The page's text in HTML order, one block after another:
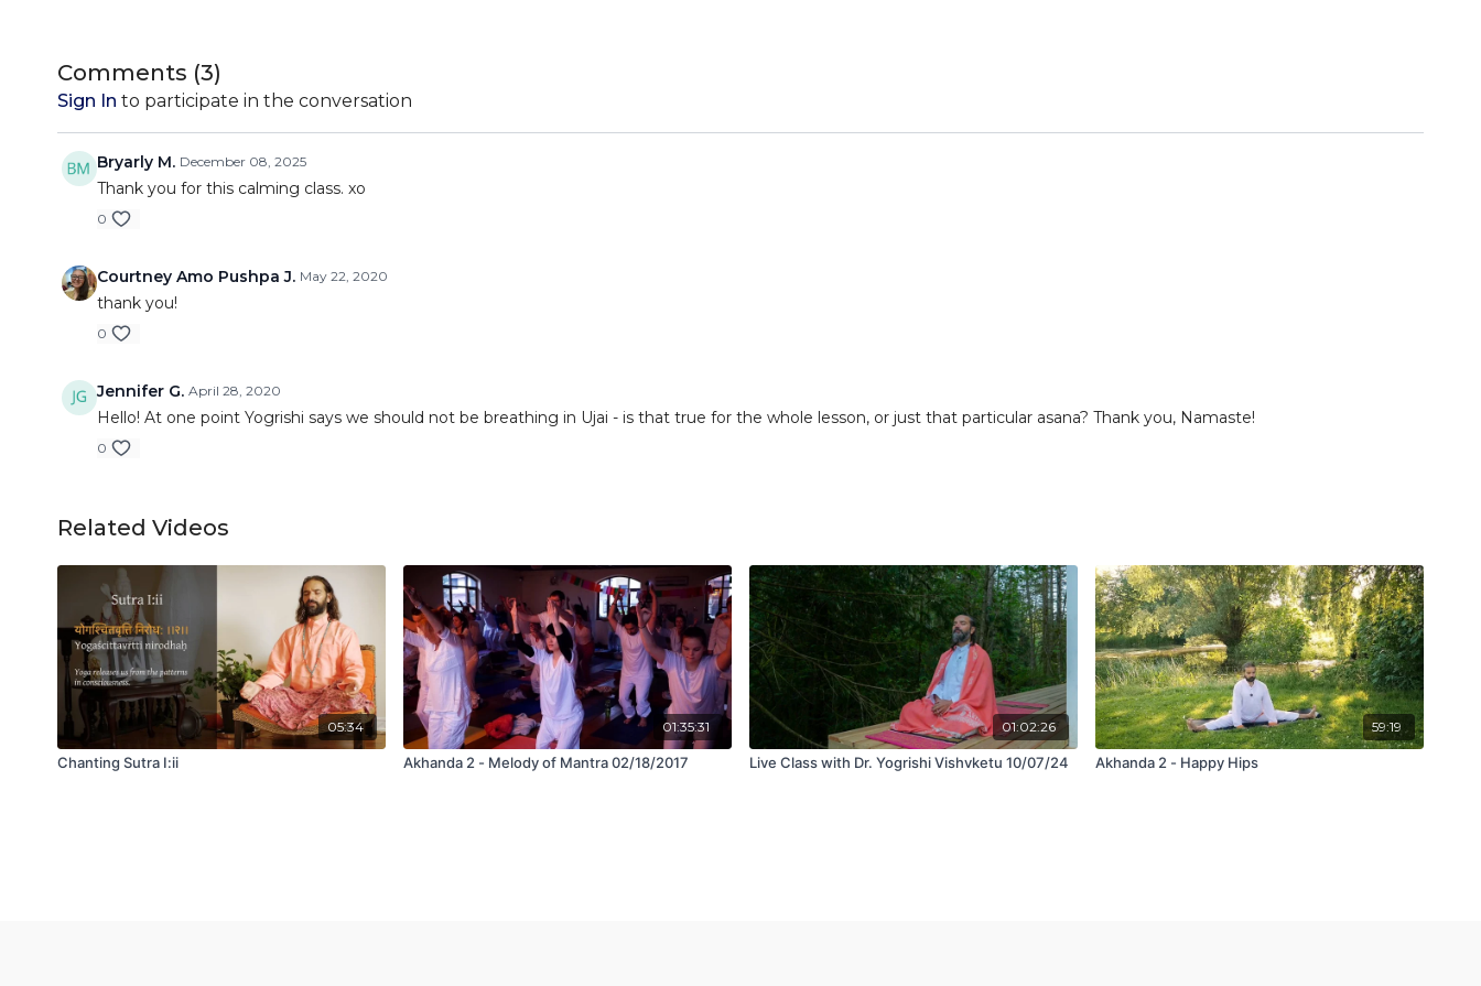
Comments (3)
Sign In to participate in the conversation
Bryarly M. December 08, 2025
Thank you for this calming class. xo
0
Courtney Amo Pushpa J. May 22, 2020
thank you!
0
Jennifer G. April 28, 2020
Hello! At one point Yogrishi says we should not be breathing in Ujai - is that true for the whole lesson, or just that particular asana? Thank you, Namaste!
0
Related Videos
05:34
Chanting Sutra I:ii
01:35:31
Akhanda 2 - Melody of Mantra 02/18/2017
01:02:26
Live Class with Dr. Yogrishi Vishvketu 10/07/24
59:19
Akhanda 2 - Happy Hips